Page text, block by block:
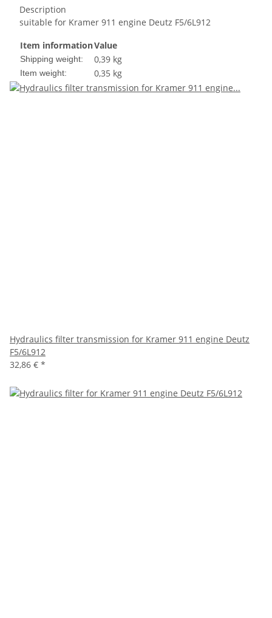
Description
suitable for Kramer 911 engine Deutz F5/6L912
Item informationValue
Shipping weight: 0,39 kg
Item weight: 0,35 kg
Hydraulics filter transmission for Kramer 911 engine Deutz
F5/6L912
32,86 € *